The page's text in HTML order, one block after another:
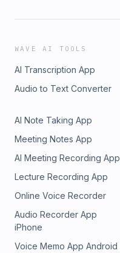
WAVE AI TOOLS
AI Transcription App
Audio to Text Converter
AI Note Taking App
Meeting Notes App
AI Meeting Recording App
Lecture Recording App
Online Voice Recorder
Audio Recorder App
iPhone
Voice Memo App Android